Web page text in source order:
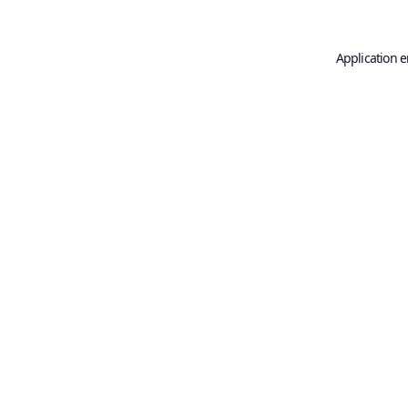
Application